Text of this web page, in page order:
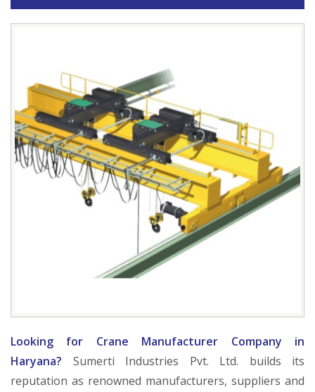
Looking for Crane Manufacturer Company in
Haryana? Sumerti Industries Pvt. Ltd. builds its
reputation as renowned manufacturers, suppliers and